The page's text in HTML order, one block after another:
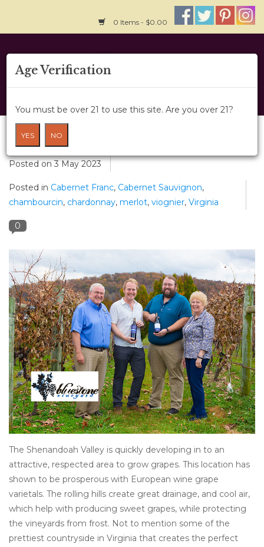
0 Items - $0.00
Home
About Us
Wine Classes
Gift Card
Wine Cru
News
Wine
Other
Get Tickets Here
Events
Blog
Spotlight on Bluestone Vineyard
Posted on3 May 2023
Posted in Cabernet Franc, Cabernet Sauvignon,
chambourcin, chardonnay, merlot, viognier, Virginia
0
The Shenandoah Valley is quickly developing in to an
attractive, respected area to grow grapes. This location has
shown to be prosperous with European wine grape
varietals. The rolling hills create great drainage, and cool air,
which help with producing sweet grapes, while protecting
the vineyards from frost. Not to mention some of the
prettiest countryside in Virginia that creates the perfect
Age Verification
You must be over 21 to use this site. Are you over 21?
YES NO